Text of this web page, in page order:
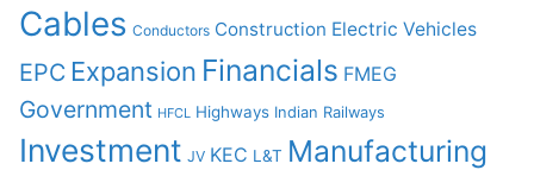
Cables Conductors Construction Electric Vehicles
EPC Expansion Financials FMEG
Government HFCL Highways Indian Railways
Investment JV KEC L&T Manufacturing